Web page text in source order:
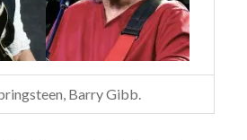
Barry Gibb.